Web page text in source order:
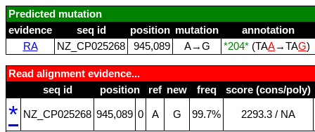
Predicted mutation
evidence
seq id position mutation
annotation
RA
NZ_CP025268 945,089 A→G *204* (TAA→TAG)
Read alignment evidence...
seq id
position ref new freq score (cons/poly)
* NZ_CP025268 945,089 0 A G 99.7% 2293.3 / NA